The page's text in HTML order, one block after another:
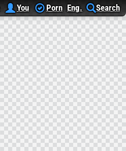
You Porn Eng. Search